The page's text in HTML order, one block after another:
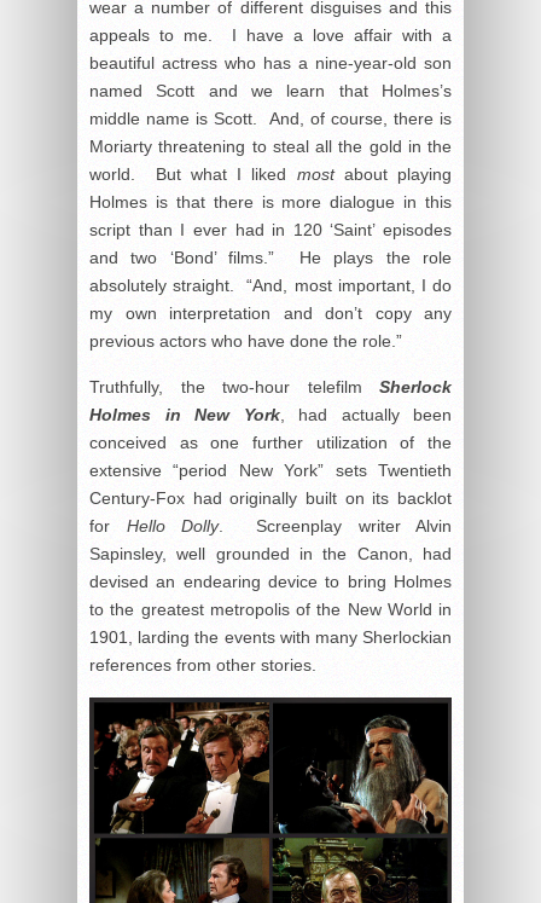
wear a number of different disguises and this
appeals to me. I have a love affair with a
beautiful actress who has a nine-year-old son
named Scott and we learn that Holmes’s
middle name is Scott. And, of course, there is
Moriarty threatening to steal all the gold in the
world. But what I liked mostabout playing
Holmes is that there is more dialogue in this
script than I ever had in 120 ‘Saint’ episodes
and two ‘Bond’ films.” He plays the role
absolutely straight. “And, most important, I do
my own interpretation and don’t copy any
previous actors who have done the role.”
Truthfully, the two-hour telefilm Sherlock
Holmes in New York, had actually been
conceived as one further utilization of the
extensive “period New York” sets Twentieth
Century-Fox had originally built on its backlot
for Hello Dolly. Screenplay writer Alvin
Sapinsley, well grounded in the Canon, had
devised an endearing device to bring Holmes
to the greatest metropolis of the New World in
1901, larding the events with many Sherlockian
references from other stories.